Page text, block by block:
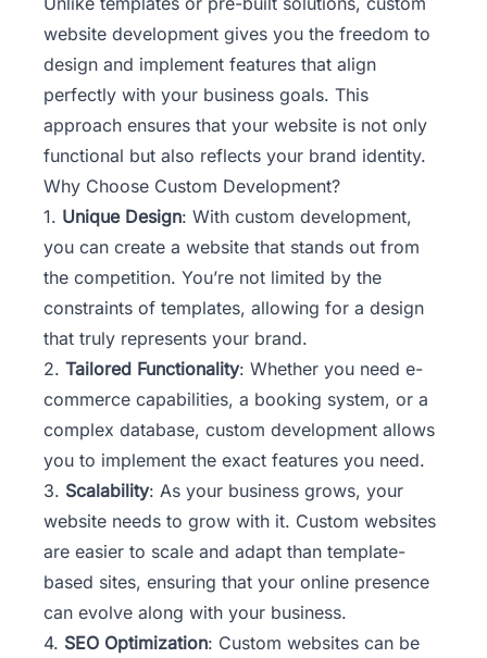
website development gives you the freedom to
design and implement features that align
perfectly with your business goals. This
approach ensures that your website is not only
functional but also reflects your brand identity.
Why Choose Custom Development?
1. Unique Design: With custom development,
you can create a website that stands out from
the competition. You’re not limited by the
constraints of templates, allowing for a design
that truly represents your brand.
2. Tailored Functionality: Whether you need e-
commerce capabilities, a booking system, or a
complex database, custom development allows
you to implement the exact features you need.
3. Scalability: As your business grows, your
website needs to grow with it. Custom websites
are easier to scale and adapt than template-
based sites, ensuring that your online presence
can evolve along with your business.
4. SEO Optimization: Custom websites can be